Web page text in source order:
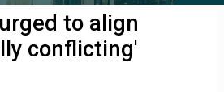
to align
conflicting'